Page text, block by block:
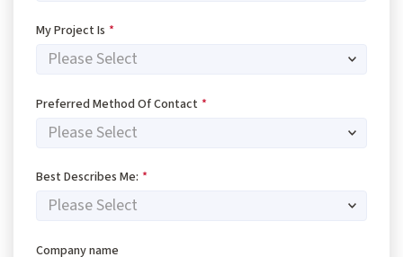
My Project Is *
Preferred Method Of Contact *
Best Describes Me: *
Company name